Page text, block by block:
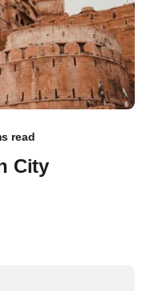
read
City